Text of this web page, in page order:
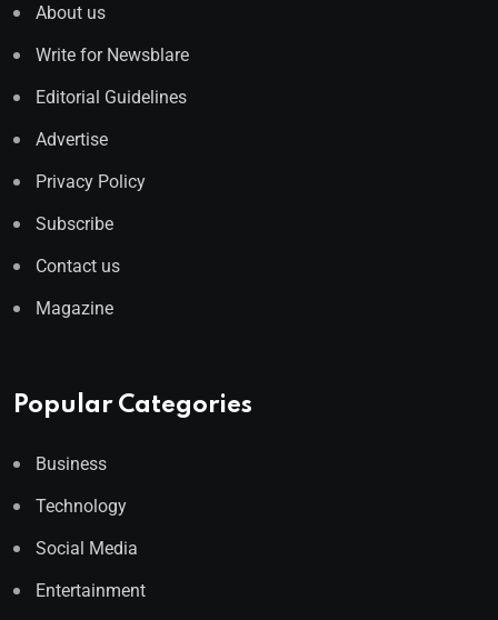
About us
Write for Newsblare
Editorial Guidelines
Advertise
Privacy Policy
Subscribe
Contact us
Magazine
Popular Categories
Business
Technology
Social Media
Entertainment